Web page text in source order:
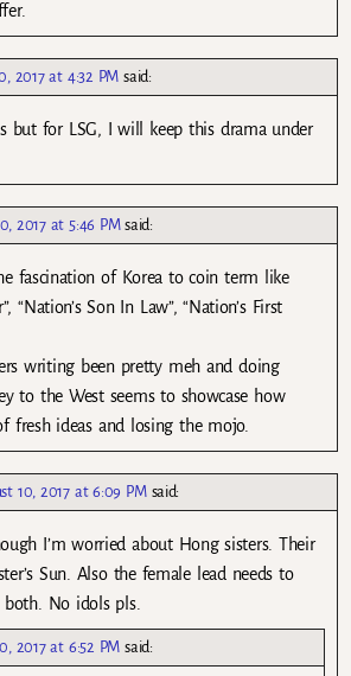
2017 at 4:32 PM said:
but for LSG, I will keep this drama under
2017 at 5:46 PM said:
fascination of Korea to coin term like
“Nation’s Son In Law”, “Nation’s First
writing been pretty meh and doing
to the West seems to showcase how
fresh ideas and losing the mojo.
10, 2017 at 6:09 PM said:
I’m worried about Hong sisters. Their
Sun. Also the female lead needs to
No idols pls.
2017 at 6:52 PM said: